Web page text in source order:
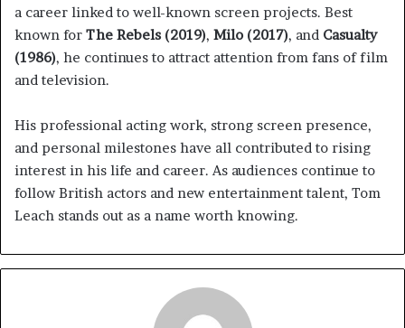
a career linked to well-known screen projects. Best
known for The Rebels (2019), Milo (2017), and Casualty
(1986), he continues to attract attention from fans of film
and television.
His professional acting work, strong screen presence,
and personal milestones have all contributed to rising
interest in his life and career. As audiences continue to
follow British actors and new entertainment talent, Tom
Leach stands out as a name worth knowing.